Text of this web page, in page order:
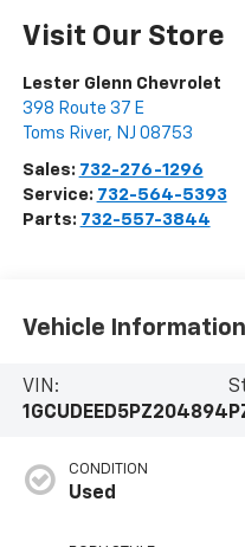
Visit Our Store
Lester Glenn Chevrolet
398 Route 37 E
Toms River, NJ 08753
Sales: 732-276-1296
Service: 732-564-5393
Parts: 732-557-3844
Vehicle Information
VIN:
1GCUDEED5PZ204894
CONDITION
Used